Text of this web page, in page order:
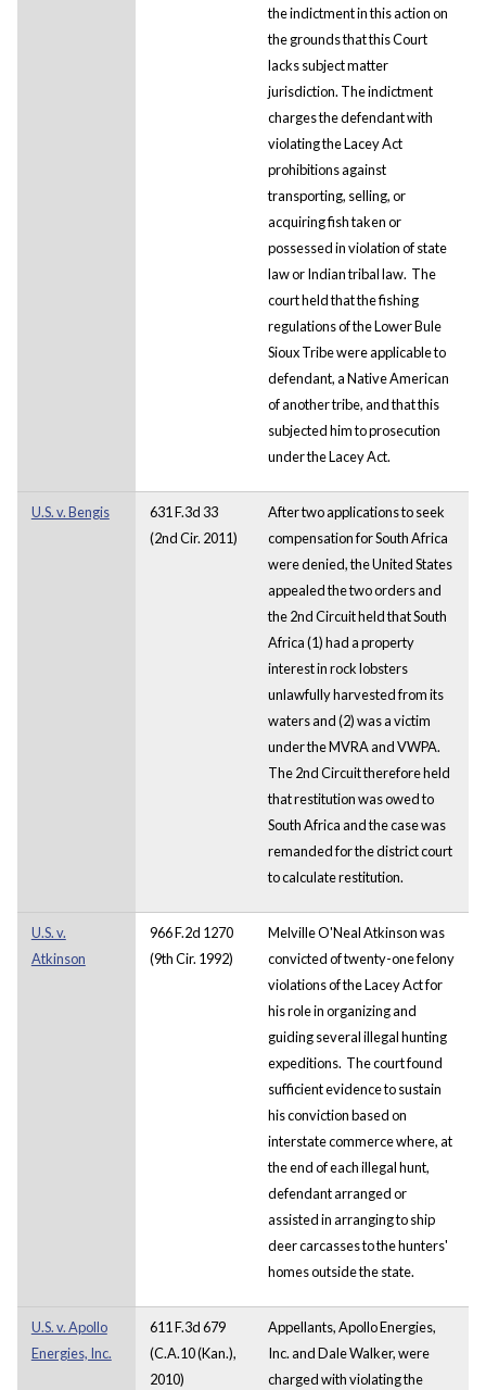
the indictment in this action on
the grounds that this Court
lacks subject matter
jurisdiction. The indictment
charges the defendant with
violating the Lacey Act
prohibitions against
transporting, selling, or
acquiring fish taken or
possessed in violation of state
law or Indian tribal law. The
court held that the fishing
regulations of the Lower Bule
Sioux Tribe were applicable to
defendant, a Native American
of another tribe, and that this
subjected him to prosecution
under the Lacey Act.
U.S. v. Bengis
631 F.3d 33
(2nd Cir. 2011)
After two applications to seek
compensation for South Africa
were denied, the United States
appealed the two orders and
the 2nd Circuit held that South
Africa (1) had a property
interest in rock lobsters
unlawfully harvested from its
waters and (2) was a victim
under the MVRA and VWPA.
The 2nd Circuit therefore held
that restitution was owed to
South Africa and the case was
remanded for the district court
to calculate restitution.
U.S. v.
Atkinson
966 F.2d 1270
(9th Cir. 1992)
Melville O'Neal Atkinson was
convicted of twenty-one felony
violations of the Lacey Act for
his role in organizing and
guiding several illegal hunting
expeditions. The court found
sufficient evidence to sustain
his conviction based on
interstate commerce where, at
the end of each illegal hunt,
defendant arranged or
assisted in arranging to ship
deer carcasses to the hunters'
homes outside the state.
U.S. v. Apollo
Energies, Inc.
611 F.3d 679
(C.A.10 (Kan.),
2010)
Appellants, Apollo Energies,
Inc. and Dale Walker, were
charged with violating the